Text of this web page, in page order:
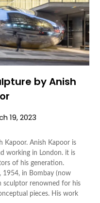
by Anish
19, 2023
Kapoor. Anish Kapoor is
working in London. it is
of his generation.
1954, in Bombay (now
sculptor renowned for his
pieces. His work